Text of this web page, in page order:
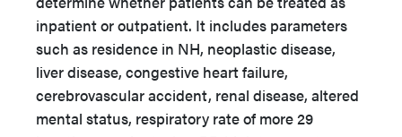
inpatient or outpatient. It includes parameters
such as residence in NH, neoplastic disease,
liver disease, congestive heart failure,
cerebrovascular accident, renal disease, altered
mental status, respiratory rate of more 29